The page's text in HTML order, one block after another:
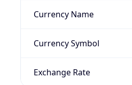
Currency Name
Currency Symbol
Exchange Rate